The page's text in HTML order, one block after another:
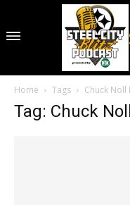
Home Tags Chuck Noll
Tag: Chuck